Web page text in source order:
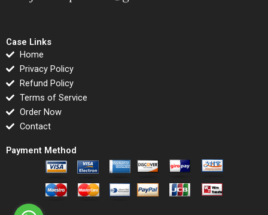
Case Links
Home
Privacy Policy
Refund Policy
Terms of Service
Order Now
Contact
Payment Method